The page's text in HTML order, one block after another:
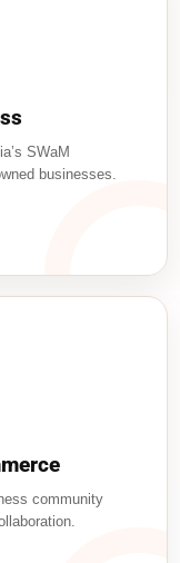
SWaM
businesses.
community